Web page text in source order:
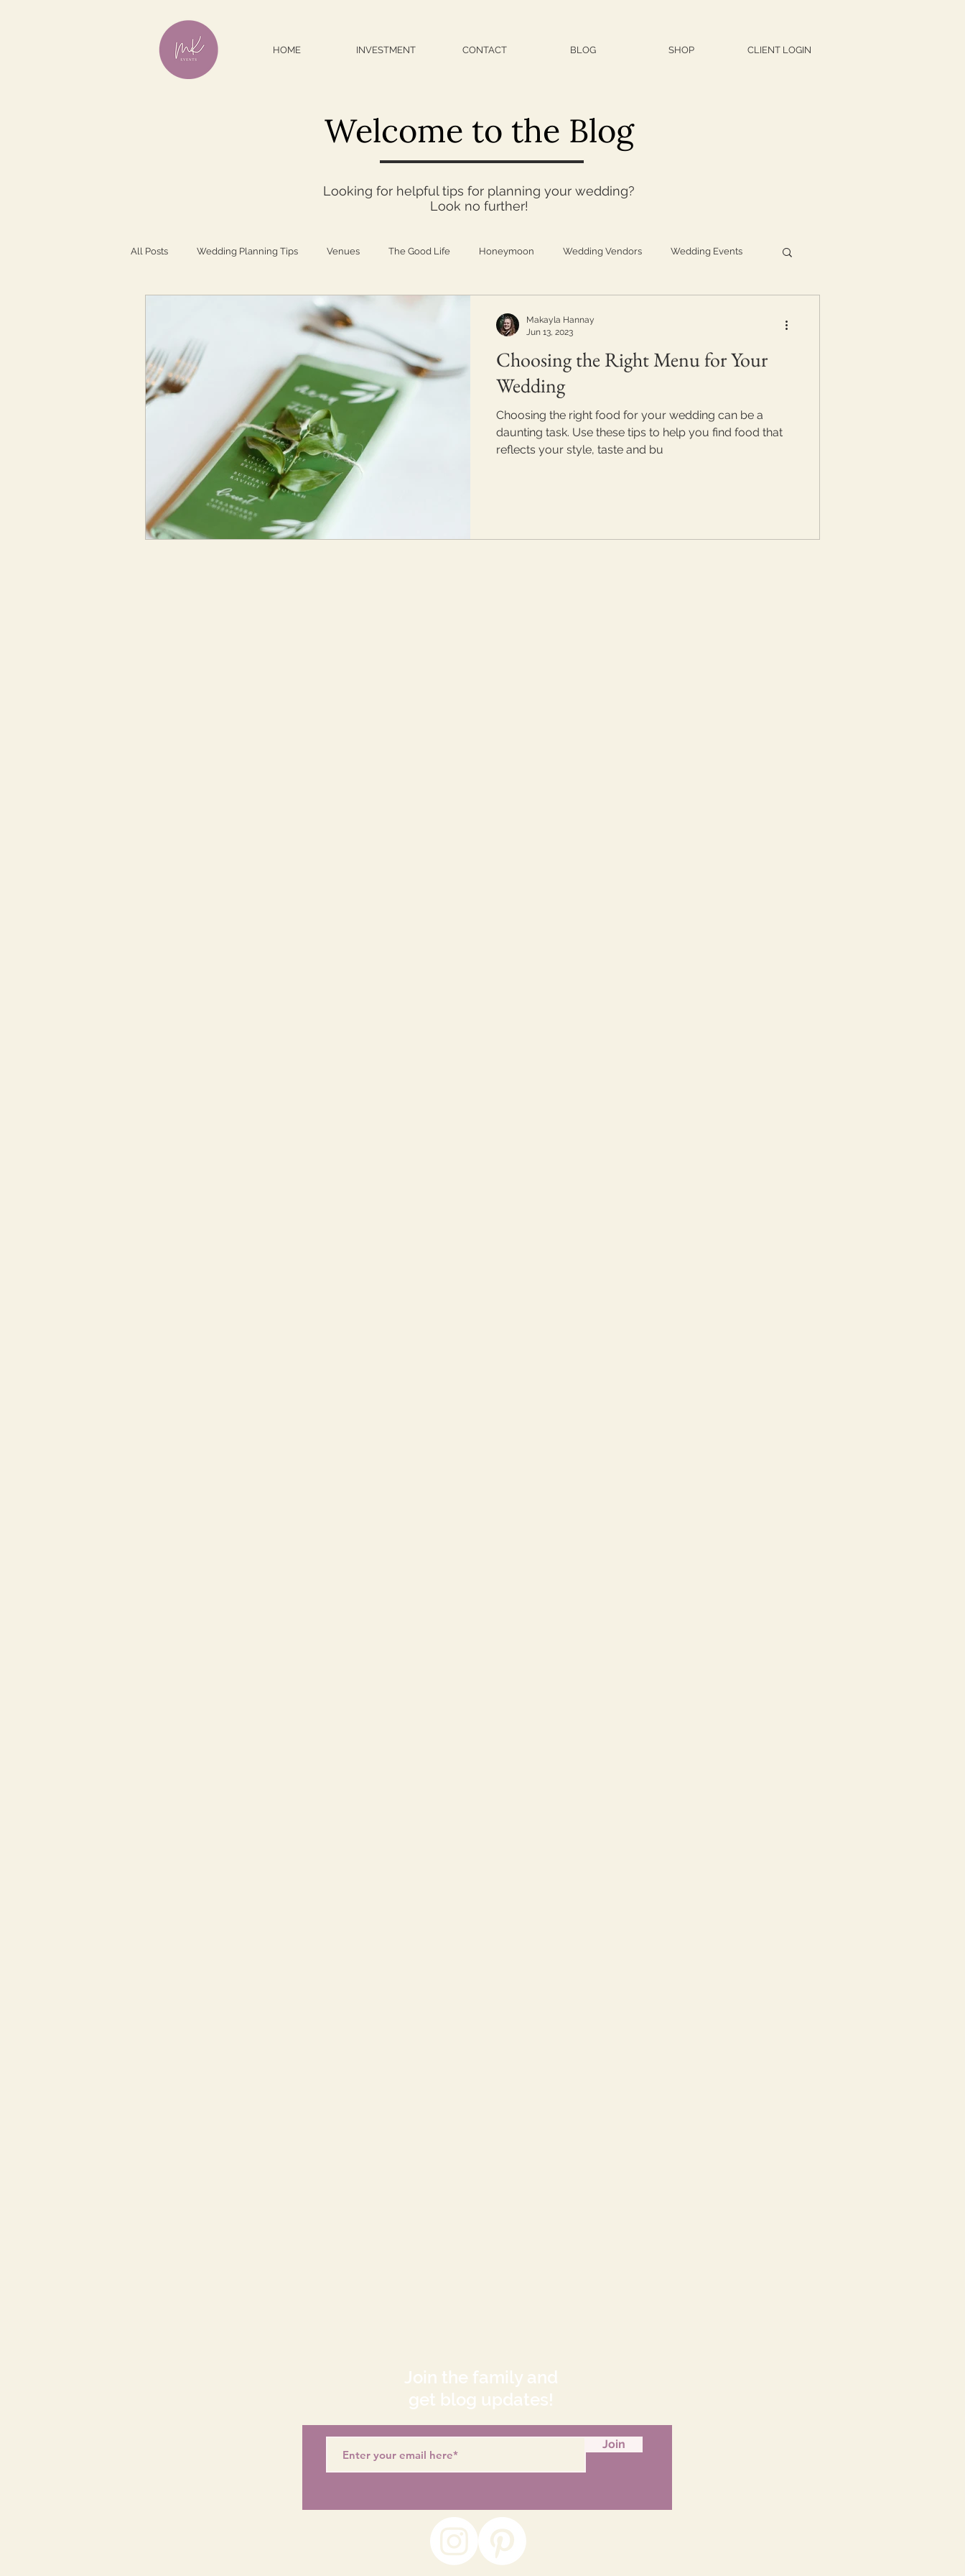
HOME INVESTMENT CONTACT BLOG SHOP CLIENT LOGIN
Welcome to the Blog
Looking for helpful tips for planning your wedding?
Look no further!
All Posts Wedding Planning Tips Venues The Good Life Honeymoon Wedding Vendors Wedding Events
Wedding Inspiration
Choosing the Right Menu for Your
Wedding
Choosing the right food for your wedding can be a
daunting task. Use these tips to help you find food that
reflects your style, taste and bu
Makayla Hannay
Jun 13, 2023
Join the family and
get blog updates!
Join